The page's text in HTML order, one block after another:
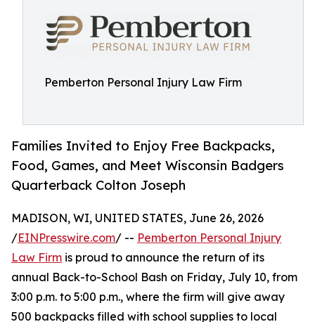
Pemberton Personal Injury Law Firm
Families Invited to Enjoy Free Backpacks,
Food, Games, and Meet Wisconsin Badgers
Quarterback Colton Joseph
MADISON, WI, UNITED STATES, June 26, 2026
/EINPresswire.com/ -- Pemberton Personal Injury
Law Firm is proud to announce the return of its
annual Back-to-School Bash on Friday, July 10, from
3:00 p.m. to 5:00 p.m., where the firm will give away
500 backpacks filled with school supplies to local